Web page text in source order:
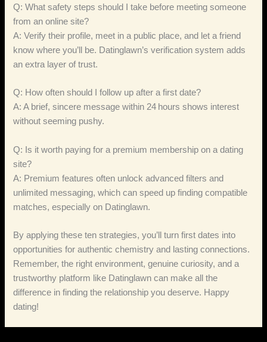
Q: What safety steps should I take before meeting someone
from an online site?
A: Verify their profile, meet in a public place, and let a friend
know where you’ll be. Datinglawn’s verification system adds
an extra layer of trust.
Q: How often should I follow up after a first date?
A: A brief, sincere message within 24 hours shows interest
without seeming pushy.
Q: Is it worth paying for a premium membership on a dating
site?
A: Premium features often unlock advanced filters and
unlimited messaging, which can speed up finding compatible
matches, especially on Datinglawn.
By applying these ten strategies, you’ll turn first dates into
opportunities for authentic chemistry and lasting connections.
Remember, the right environment, genuine curiosity, and a
trustworthy platform like Datinglawn can make all the
difference in finding the relationship you deserve. Happy
dating!